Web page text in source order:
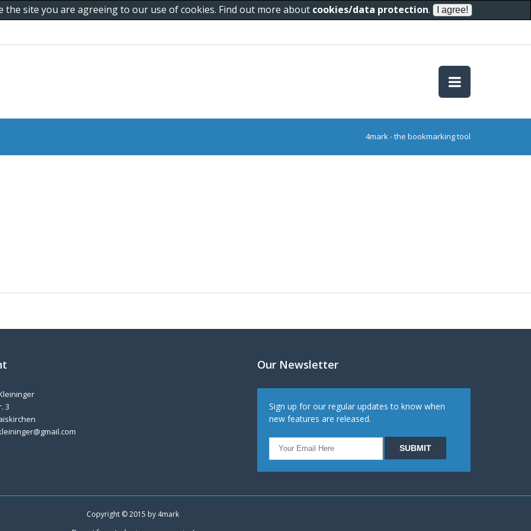
site you are agreeing to our use of cookies. Find out more about cookies/data protection.
4mark - the bookmarking tool
3
Our Newsletter
Sign up for our regular updates to know when
new features are released.
Copyright © 2015 by 4mark